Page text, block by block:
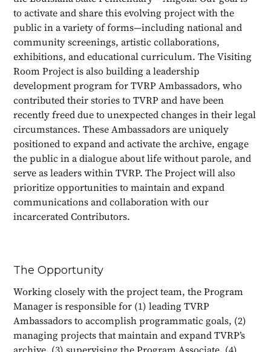
to activate and share this evolving project with the
public in a variety of forms—including national and
community screenings, artistic collaborations,
exhibitions, and educational curriculum. The Visiting
Room Project is also building a leadership
development program for TVRP Ambassadors, who
contributed their stories to TVRP and have been
recently freed due to unexpected changes in their legal
circumstances. These Ambassadors are uniquely
positioned to expand and activate the archive, engage
the public in a dialogue about life without parole, and
serve as leaders within TVRP. The Project will also
prioritize opportunities to maintain and expand
communications and collaboration with our
incarcerated Contributors.
The Opportunity
Working closely with the project team, the Program
Manager is responsible for (1) leading TVRP
Ambassadors to accomplish programmatic goals, (2)
managing projects that maintain and expand TVRP’s
archive, (3) supervising the Program Associate, (4)